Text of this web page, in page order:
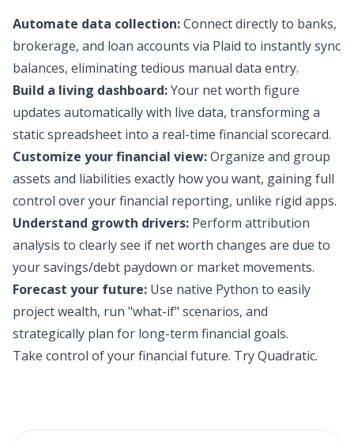
Automate data collection:Connect directly to banks,
brokerage, and loan accounts via Plaid to instantly sync
balances, eliminating tedious manual data entry.
Build a living dashboard:Your net worth figure
updates automatically with live data, transforming a
static spreadsheet into a real-time financial scorecard.
Customize your financial view:Organize and group
assets and liabilities exactly how you want, gaining full
control over your financial reporting, unlike rigid apps.
Understand growth drivers: Perform attribution
analysis to clearly see if net worth changes are due to
your savings/debt paydown or market movements.
Forecast your future: Use native Python to easily
project wealth, run "what-if" scenarios, and
strategically plan for long-term financial goals.
Take control of your financial future. Try Quadratic.